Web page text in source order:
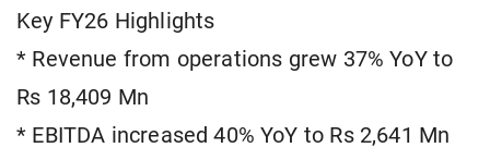
Key FY26 Highlights
* Revenue from operations grew 37% YoY to
Rs 18,409 Mn
* EBITDA increased 40% YoY to Rs 2,641 Mn